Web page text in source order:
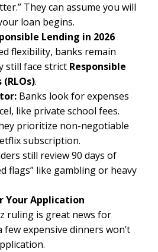
They can assume you will
loan begins.
Lending in 2026
flexibility, banks remain
still face strict Responsible
.
Banks look for expenses
like private school fees.
prioritize non-negotiable
subscription.
still review 90 days of
flags” like gambling or heavy
Your Application
ruling is great news for
expensive dinners won’t